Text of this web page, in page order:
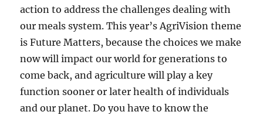
action to address the challenges dealing with
our meals system. This year’s AgriVision theme
is Future Matters, because the choices we make
now will impact our world for generations to
come back, and agriculture will play a key
function sooner or later health of individuals
and our planet. Do you have to know the